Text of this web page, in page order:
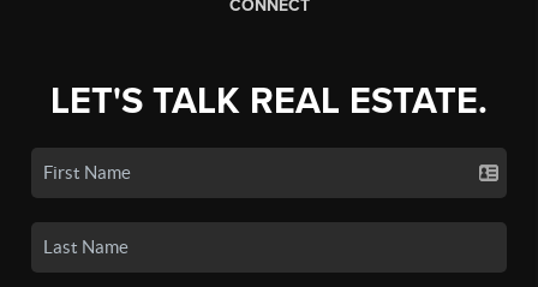
CONNECT
LET'S TALK REAL ESTATE.